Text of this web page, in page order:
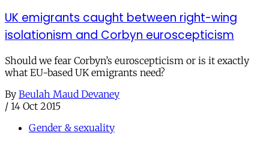
UK emigrants caught between right-wing
isolationism and Corbyn euroscepticism
Should we fear Corbyn’s euroscepticism or is it exactly
what EU-based UK emigrants need?
By Beulah Maud Devaney
/ 14 Oct 2015
Gender & sexuality